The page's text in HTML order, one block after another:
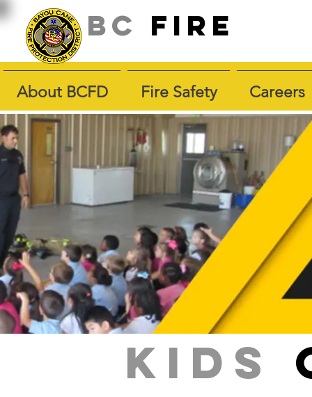
BC fire
About BCFD Fire Safety Careers
KIDS